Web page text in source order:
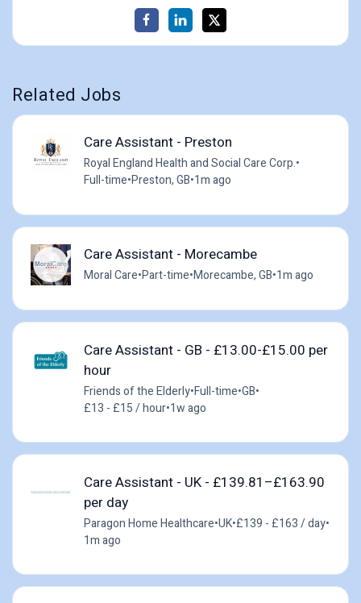
Related Jobs
Care Assistant - Preston
Royal England Health and Social Care Corp.•
Full-time•Preston, GB•1m ago
Care Assistant - Morecambe
Moral Care•Part-time•Morecambe, GB•1m ago
Care Assistant - GB - £13.00-£15.00 per
hour
Friends of the Elderly•Full-time•GB•
£13 - £15 / hour•1w ago
Care Assistant - UK - £139.81–£163.90
per day
Paragon Home Healthcare•UK•£139 - £163 / day•
1m ago